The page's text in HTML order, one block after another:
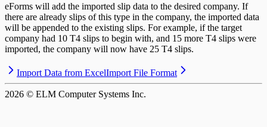
eForms will add the imported slip data to the desired company. If
there are already slips of this type in the company, the imported data
will be appended to the existing slips. For example, if the target
company had 10 T4 slips to begin with, and 15 more T4 slips were
imported, the company will now have 25 T4 slips.
Import Data from ExcelImport File Format
2026 © ELM Computer Systems Inc.